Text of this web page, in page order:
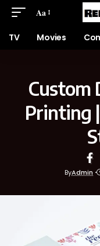
Aa
TV Movies
Custom
Printing
ByAdmin